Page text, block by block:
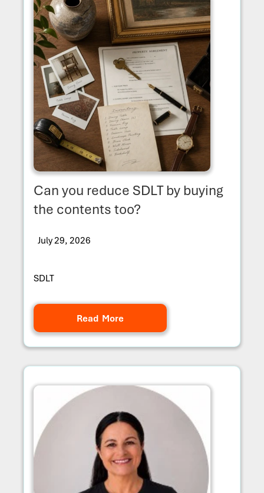
Can you reduce SDLT by buying
the contents too?
July 29, 2026
SDLT
Read More